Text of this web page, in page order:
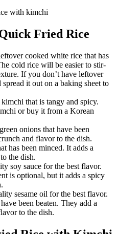
Fried Rice
cooked white rice that has
cold rice will be easier to stir-
If you don’t have leftover
it out on a baking sheet to
that is tangy and spicy.
or buy it from a Korean
onions that have been
and flavor to the dish.
has been minced. It adds a
the dish.
soy sauce for the best flavor.
is optional, but it adds a spicy
sesame oil for the best flavor.
been beaten. They add a
to the dish.